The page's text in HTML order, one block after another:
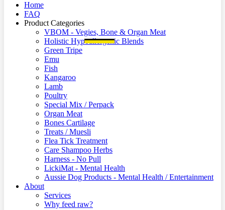
Home
FAQ
Product Categories
VBOM - Vegies, Bone & Organ Meat
Holistic Hypoallergenic Blends
Green Tripe
Emu
Fish
Kangaroo
Lamb
Poultry
Special Mix / Perpack
Organ Meat
Bones Cartilage
Treats / Muesli
Flea Tick Treatment
Care Shampoo Herbs
Harness - No Pull
LickiMat - Mental Health
Aussie Dog Products - Mental Health / Entertainment
About
Services
Why feed raw?